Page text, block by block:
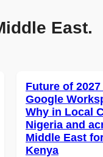
East.
Future of
Google
Why in Local
Nigeria and
Middle East
Kenya